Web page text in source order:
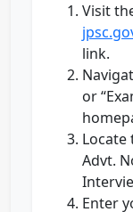
Visit
link.
or
Locate
Advt.
Enter